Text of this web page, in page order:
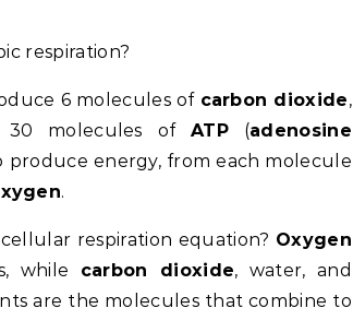
respiration?
6 molecules of carbon dioxide,
molecules ofATP (adenosine
produce energy, from each molecule
.
respiration equation? Oxygen
while carbon dioxide, water, and
are the molecules that combine to